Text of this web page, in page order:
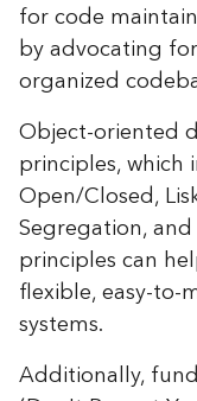
for code
by advocating
organized
Object-oriented
principles, which
Open/Closed,
Segregation,
principles can
flexible, easy-to-
systems.
Additionally,